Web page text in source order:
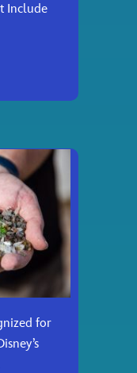
Include
for